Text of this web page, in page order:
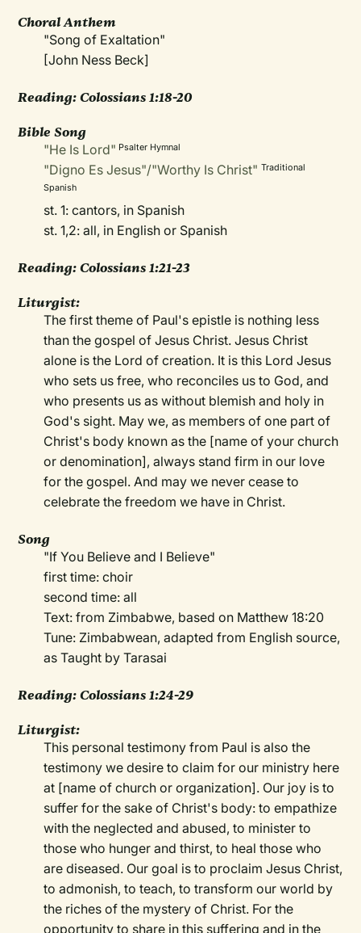
Choral Anthem
"Song of Exaltation"
[John Ness Beck]
Reading: Colossians 1:18-20
Bible Song
"He Is Lord" Psalter Hymnal
"Digno Es Jesus"/"Worthy Is Christ" Traditional
Spanish
st. 1: cantors, in Spanish
st. 1,2: all, in English or Spanish
Reading: Colossians 1:21-23
Liturgist:
The first theme of Paul's epistle is nothing less
than the gospel of Jesus Christ. Jesus Christ
alone is the Lord of creation. It is this Lord Jesus
who sets us free, who reconciles us to God, and
who presents us as without blemish and holy in
God's sight. May we, as members of one part of
Christ's body known as the [name of your church
or denomination], always stand firm in our love
for the gospel. And may we never cease to
celebrate the freedom we have in Christ.
Song
"If You Believe and I Believe"
first time: choir
second time: all
Text: from Zimbabwe, based on Matthew 18:20
Tune: Zimbabwean, adapted from English source,
as Taught by Tarasai
Reading: Colossians 1:24-29
Liturgist:
This personal testimony from Paul is also the
testimony we desire to claim for our ministry here
at [name of church or organization]. Our joy is to
suffer for the sake of Christ's body: to empathize
with the neglected and abused, to minister to
those who hunger and thirst, to heal those who
are diseased. Our goal is to proclaim Jesus Christ,
to admonish, to teach, to transform our world by
the riches of the mystery of Christ. For the
opportunity to share in this suffering and in the